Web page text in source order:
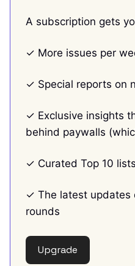
A subscription gets
✓ More issues per
✓ Special reports on
✓ Exclusive insights
behind paywalls
✓ Curated Top 10 lists
✓ The latest updates
rounds
Upgrade